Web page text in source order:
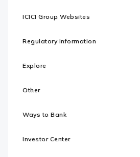
ICICI Group Websites
Regulatory Information
Explore
Other
Ways to Bank
Investor Center